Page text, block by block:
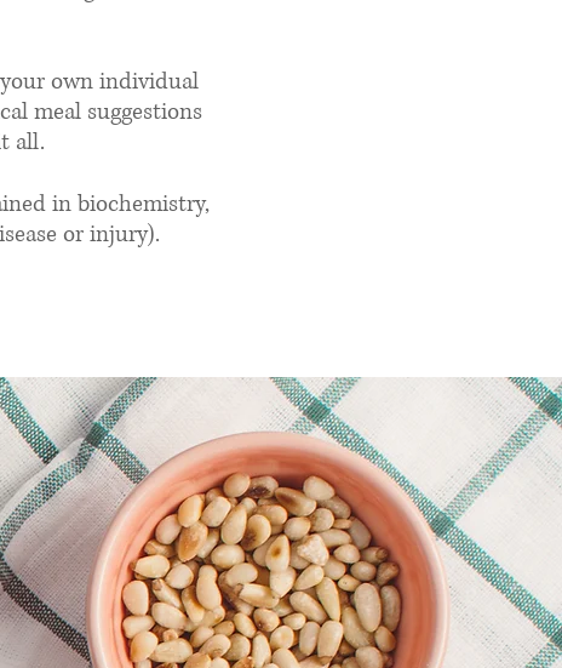
own individual
meal suggestions
all.
in biochemistry,
or injury).